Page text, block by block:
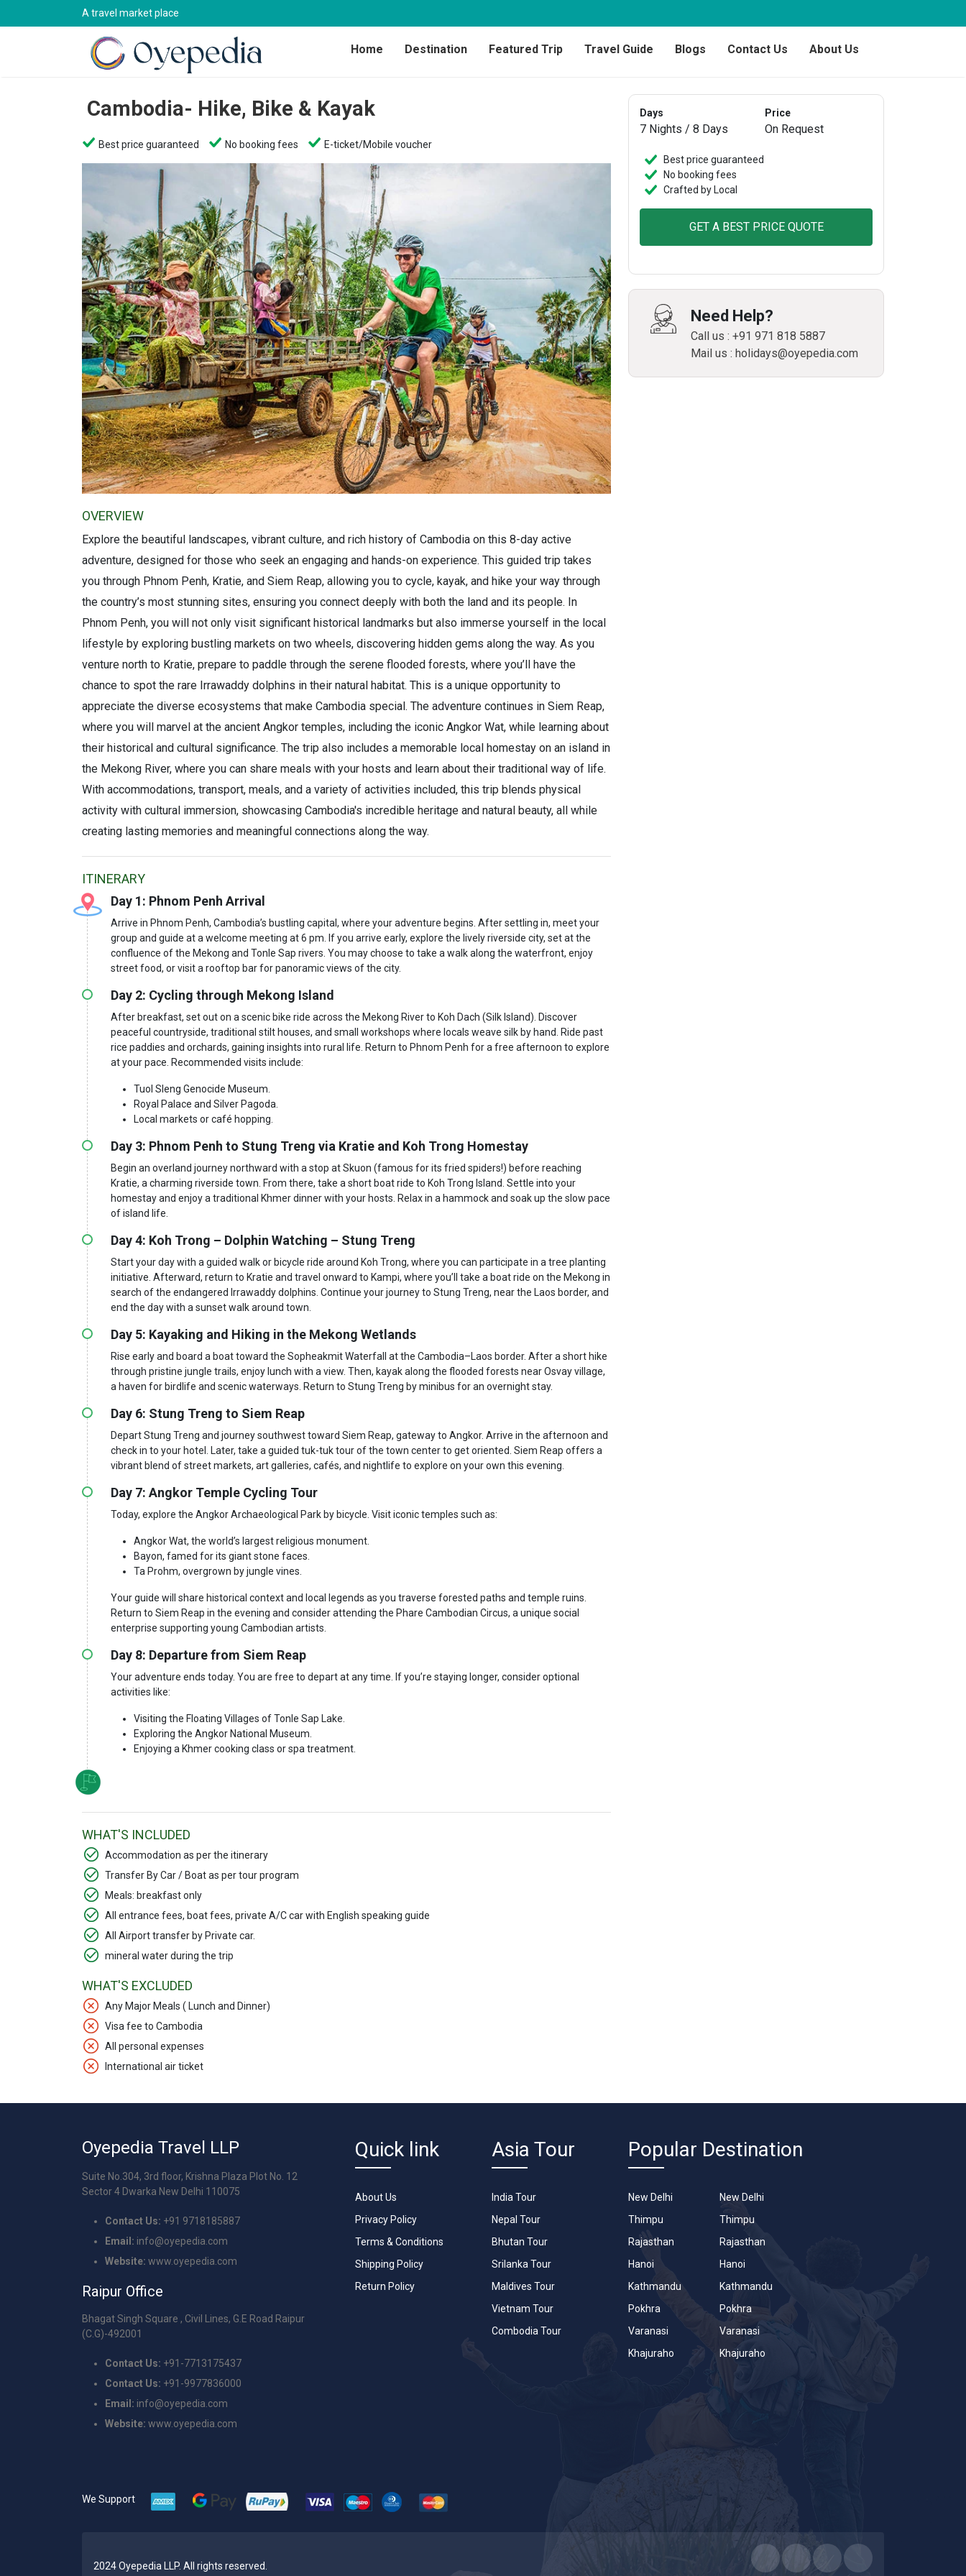
A travel market place
Home Destination Featured Trip Travel Guide Blogs Contact Us About Us
Cambodia- Hike, Bike & Kayak
Best price guaranteed No booking fees E-ticket/Mobile voucher
OVERVIEW
Explore the beautiful landscapes, vibrant culture, and rich history of Cambodia on this 8-day active
adventure, designed for those who seek an engaging and hands-on experience. This guided trip takes
you through Phnom Penh, Kratie, and Siem Reap, allowing you to cycle, kayak, and hike your way through
the country’s most stunning sites, ensuring you connect deeply with both the land and its people. In
Phnom Penh, you will not only visit significant historical landmarks but also immerse yourself in the local
lifestyle by exploring bustling markets on two wheels, discovering hidden gems along the way. As you
venture north to Kratie, prepare to paddle through the serene flooded forests, where you’ll have the
chance to spot the rare Irrawaddy dolphins in their natural habitat. This is a unique opportunity to
appreciate the diverse ecosystems that make Cambodia special. The adventure continues in Siem Reap,
where you will marvel at the ancient Angkor temples, including the iconic Angkor Wat, while learning about
their historical and cultural significance. The trip also includes a memorable local homestay on an island in
the Mekong River, where you can share meals with your hosts and learn about their traditional way of life.
With accommodations, transport, meals, and a variety of activities included, this trip blends physical
activity with cultural immersion, showcasing Cambodia's incredible heritage and natural beauty, all while
creating lasting memories and meaningful connections along the way.
ITINERARY
Day 1: Phnom Penh Arrival
Arrive in Phnom Penh, Cambodia’s bustling capital, where your adventure begins. After settling in, meet your
group and guide at a welcome meeting at 6 pm. If you arrive early, explore the lively riverside city, set at the
confluence of the Mekong and Tonle Sap rivers. You may choose to take a walk along the waterfront, enjoy
street food, or visit a rooftop bar for panoramic views of the city.
Day 2: Cycling through Mekong Island
After breakfast, set out on a scenic bike ride across the Mekong River to Koh Dach (Silk Island). Discover
peaceful countryside, traditional stilt houses, and small workshops where locals weave silk by hand. Ride past
rice paddies and orchards, gaining insights into rural life. Return to Phnom Penh for a free afternoon to explore
at your pace. Recommended visits include:
Tuol Sleng Genocide Museum.
Royal Palace and Silver Pagoda.
Local markets or café hopping.
Day 3: Phnom Penh to Stung Treng via Kratie and Koh Trong Homestay
Begin an overland journey northward with a stop at Skuon (famous for its fried spiders!) before reaching
Kratie, a charming riverside town. From there, take a short boat ride to Koh Trong Island. Settle into your
homestay and enjoy a traditional Khmer dinner with your hosts. Relax in a hammock and soak up the slow pace
of island life.
Day 4: Koh Trong – Dolphin Watching – Stung Treng
Start your day with a guided walk or bicycle ride around Koh Trong, where you can participate in a tree planting
initiative. Afterward, return to Kratie and travel onward to Kampi, where you’ll take a boat ride on the Mekong in
search of the endangered Irrawaddy dolphins. Continue your journey to Stung Treng, near the Laos border, and
end the day with a sunset walk around town.
Day 5: Kayaking and Hiking in the Mekong Wetlands
Rise early and board a boat toward the Sopheakmit Waterfall at the Cambodia–Laos border. After a short hike
through pristine jungle trails, enjoy lunch with a view. Then, kayak along the flooded forests near Osvay village,
a haven for birdlife and scenic waterways. Return to Stung Treng by minibus for an overnight stay.
Day 6: Stung Treng to Siem Reap
Depart Stung Treng and journey southwest toward Siem Reap, gateway to Angkor. Arrive in the afternoon and
check in to your hotel. Later, take a guided tuk-tuk tour of the town center to get oriented. Siem Reap offers a
vibrant blend of street markets, art galleries, cafés, and nightlife to explore on your own this evening.
Day 7: Angkor Temple Cycling Tour
Today, explore the Angkor Archaeological Park by bicycle. Visit iconic temples such as:
Angkor Wat, the world’s largest religious monument.
Bayon, famed for its giant stone faces.
Ta Prohm, overgrown by jungle vines.
Your guide will share historical context and local legends as you traverse forested paths and temple ruins.
Return to Siem Reap in the evening and consider attending the Phare Cambodian Circus, a unique social
enterprise supporting young Cambodian artists.
Day 8: Departure from Siem Reap
Your adventure ends today. You are free to depart at any time. If you’re staying longer, consider optional
activities like:
Visiting the Floating Villages of Tonle Sap Lake.
Exploring the Angkor National Museum.
Enjoying a Khmer cooking class or spa treatment.
WHAT'S INCLUDED
Accommodation as per the itinerary
Transfer By Car / Boat as per tour program
Meals: breakfast only
All entrance fees, boat fees, private A/C car with English speaking guide
All Airport transfer by Private car.
mineral water during the trip
WHAT'S EXCLUDED
Any Major Meals ( Lunch and Dinner)
Visa fee to Cambodia
All personal expenses
International air ticket
Days
7 Nights / 8 Days
Price
On Request
Best price guaranteed
No booking fees
Crafted by Local
GET A BEST PRICE QUOTE
Need Help?
Call us : +91 971 818 5887
Mail us : holidays@oyepedia.com
Oyepedia Travel LLP
Suite No.304, 3rd floor, Krishna Plaza Plot No. 12
Sector 4 Dwarka New Delhi 110075
Contact Us: +91 9718185887
Email: info@oyepedia.com
Website: www.oyepedia.com
Raipur Office
Bhagat Singh Square , Civil Lines, G.E Road Raipur
(C.G)-492001
Contact Us: +91-7713175437
Contact Us: +91-9977836000
Email: info@oyepedia.com
Website: www.oyepedia.com
Quick link
About Us
Privacy Policy
Terms & Conditions
Shipping Policy
Return Policy
Asia Tour
India Tour
Nepal Tour
Bhutan Tour
Srilanka Tour
Maldives Tour
Vietnam Tour
Combodia Tour
Popular Destination
New Delhi
Thimpu
Rajasthan
Hanoi
Kathmandu
Pokhra
Varanasi
Khajuraho
New Delhi
Thimpu
Rajasthan
Hanoi
Kathmandu
Pokhra
Varanasi
Khajuraho
We Support
2024 Oyepedia LLP. All rights reserved.